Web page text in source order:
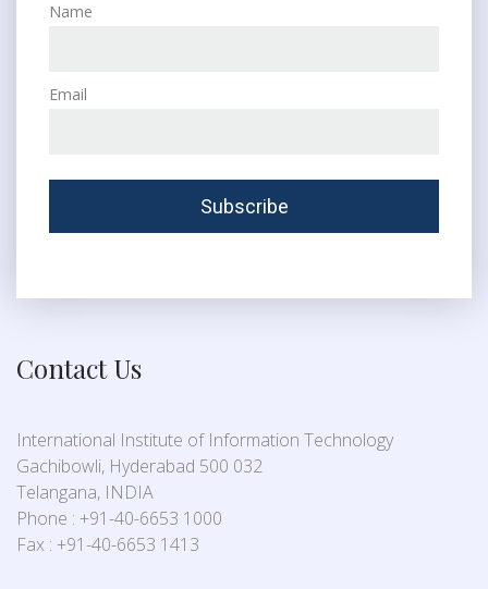
Name
Email
Contact Us
International Institute of Information Technology
Gachibowli, Hyderabad 500 032
Telangana, INDIA
Phone : +91-40-6653 1000
Fax : +91-40-6653 1413